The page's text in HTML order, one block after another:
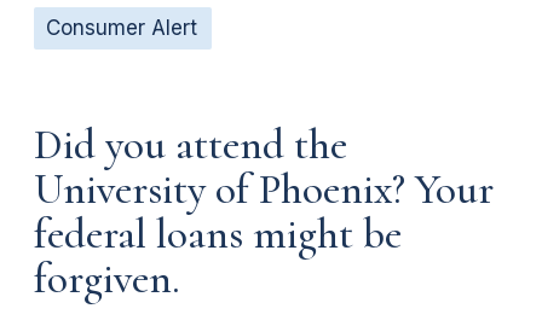
Consumer Alert
Did you attend the
University of Phoenix? Your
federal loans might be
forgiven.